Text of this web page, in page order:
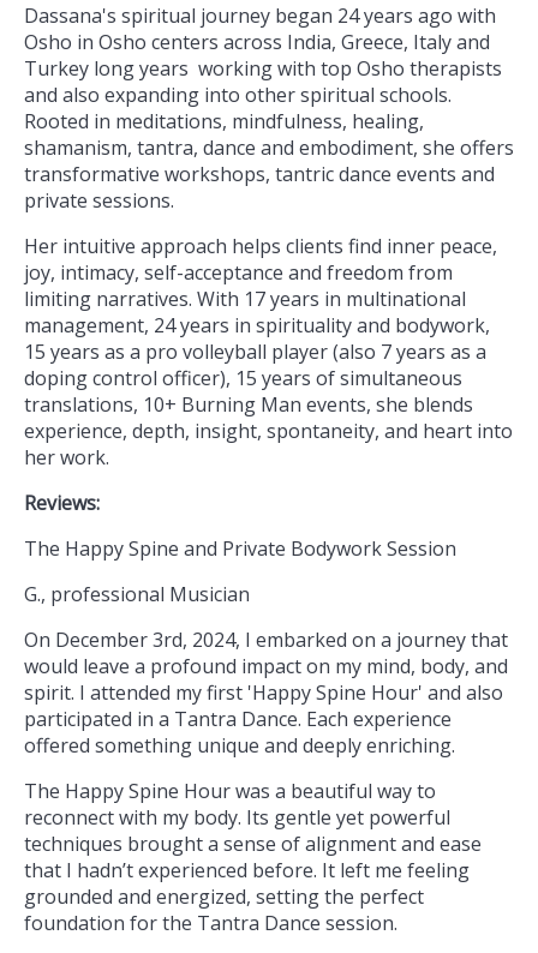
Dassana's spiritual journey began 24 years ago with
Osho in Osho centers across India, Greece, Italy and
Turkey long years working with top Osho therapists
and also expanding into other spiritual schools.
Rooted in meditations, mindfulness, healing,
shamanism, tantra, dance and embodiment, she offers
transformative workshops, tantric dance events and
private sessions.
Her intuitive approach helps clients find inner peace,
joy, intimacy, self-acceptance and freedom from
limiting narratives. With 17 years in multinational
management, 24 years in spirituality and bodywork,
15 years as a pro volleyball player (also 7 years as a
doping control officer), 15 years of simultaneous
translations, 10+ Burning Man events, she blends
experience, depth, insight, spontaneity, and heart into
her work.
Reviews:
The Happy Spine and Private Bodywork Session
G., professional Musician
On December 3rd, 2024, I embarked on a journey that
would leave a profound impact on my mind, body, and
spirit. I attended my first 'Happy Spine Hour' and also
participated in a Tantra Dance. Each experience
offered something unique and deeply enriching.
The Happy Spine Hour was a beautiful way to
reconnect with my body. Its gentle yet powerful
techniques brought a sense of alignment and ease
that I hadn’t experienced before. It left me feeling
grounded and energized, setting the perfect
foundation for the Tantra Dance session.